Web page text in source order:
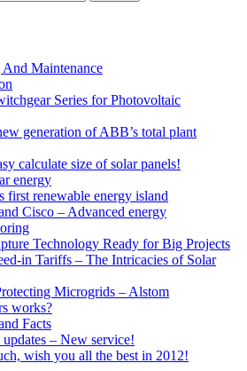
Maintenance
Series for Photovoltaic
generation of ABB’s total plant
calculate size of solar panels!
energy
first renewable energy island
Cisco – Advanced energy
Technology Ready for Big Projects
in Tariffs – The Intricacies of Solar
Microgrids – Alstom
works?
Facts
– New service!
wish you all the best in 2012!